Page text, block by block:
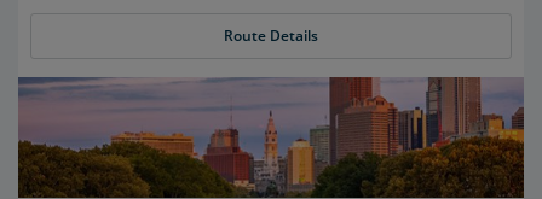
Route Details